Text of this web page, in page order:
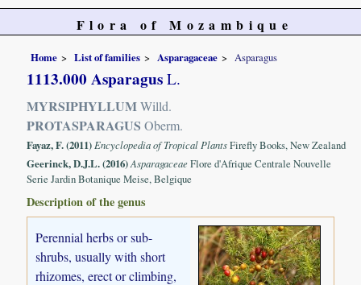
Flora of Mozambique
Home List of families Asparagaceae Asparagus
1113.000 Asparagus L.
MYRSIPHYLLUMWilld.
PROTASPARAGUS Oberm.
Fayaz, F. (2011) Encyclopedia of Tropical PlantsFirefly Books, New Zealand
Geerinck, D.J.L. (2016)AsparagaceaeFlore d'Afrique Centrale Nouvelle
Serie Jardin Botanique Meise, Belgique
Description of the genus
Perennial herbs or sub-
shrubs, usually with short
rhizomes, erect or climbing,